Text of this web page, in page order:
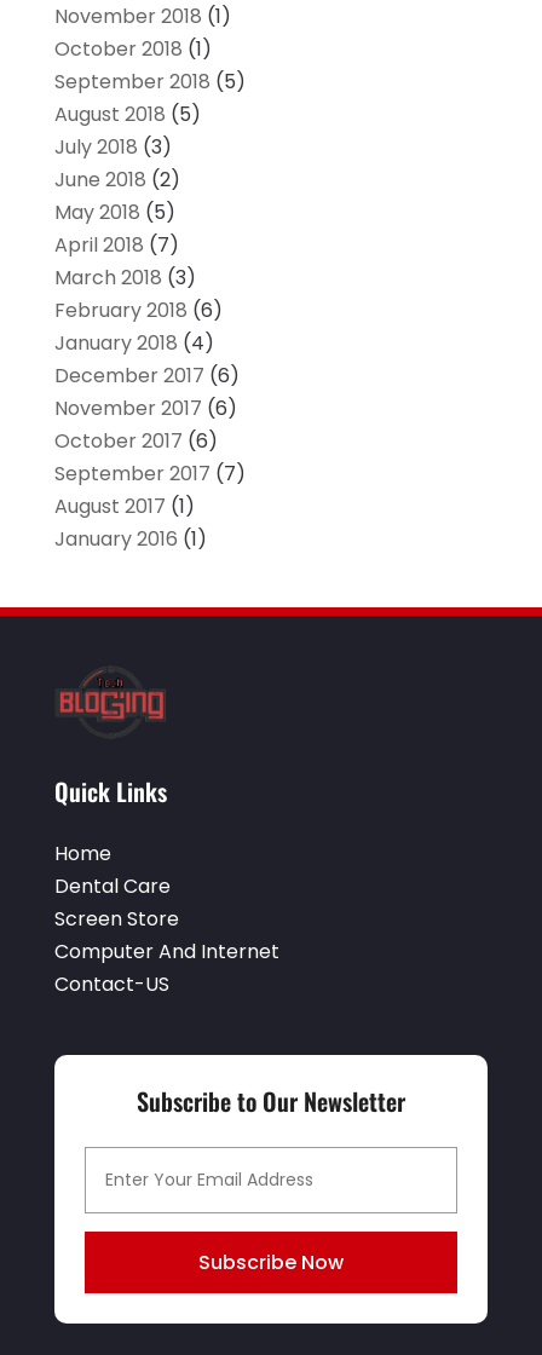
November 2018 (1)
October 2018 (1)
September 2018 (5)
August 2018 (5)
July 2018 (3)
June 2018 (2)
May 2018 (5)
April 2018 (7)
March 2018 (3)
February 2018 (6)
January 2018 (4)
December 2017 (6)
November 2017 (6)
October 2017 (6)
September 2017 (7)
August 2017 (1)
January 2016 (1)
Quick Links
Home
Dental Care
Screen Store
Computer And Internet
Contact-US
Subscribe to Our Newsletter
Subscribe Now